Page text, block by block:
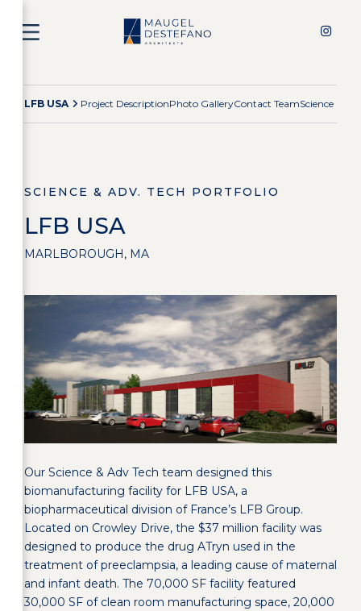
LFB USA Project DescriptionPhoto GalleryContact TeamScience &
SCIENCE & ADV. TECH PORTFOLIO
LFB USA
MARLBOROUGH, MA
Our Science & Adv Tech team designed this
biomanufacturing facility for LFB USA, a
biopharmaceutical division of France’s LFB Group.
Located on Crowley Drive, the $37 million facility was
designed to produce the drug ATryn used in the
treatment of preeclampsia, a leading cause of maternal
and infant death. The 70,000 SF facility featured
30,000 SF of clean room manufacturing space, 20,000